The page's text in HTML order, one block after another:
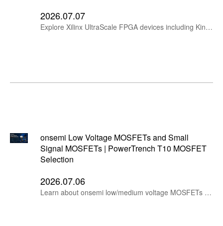
2026.07.07
Explore Xilinx UltraScale FPGA devices including Kintex UltraScale and Virtex UltraScale families. Compare logic cells, DSP slices, Block RAM, PCIe, Ethernet, Interlaken, transceivers, packages and key applications.
onsemi Low Voltage MOSFETs and Small
Signal MOSFETs | PowerTrench T10 MOSFET
Selection
2026.07.06
Learn about onsemi low/medium voltage MOSFETs and small signal MOSFETs, including NTMFSC0D8N04XM, NTMFS1D7N04XM, NVTFWS003N04XM, NTMFS4D0N04XM, 2N7002, BSS138 and FDV303N.